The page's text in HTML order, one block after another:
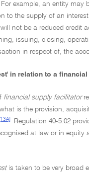
example, an entity may
to the supply of an
not be a reduced credit
issuing, closing,
in respect of, the
in relation to a
financial supply facilitator
is the provision,
[13A] Regulation 40-5.02
at law or in equity
is taken to be very broad